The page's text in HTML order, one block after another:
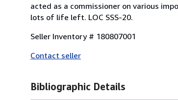
acted as a commissioner on various
lots of life left. LOC SSS-20.
Seller Inventory # 180807001
Contact seller
Bibliographic Details